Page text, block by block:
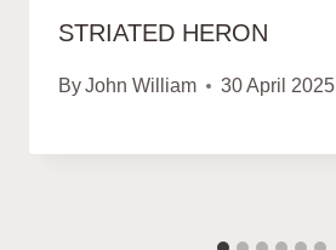
STRIATED HERON
ByJohn William 30 April 2025